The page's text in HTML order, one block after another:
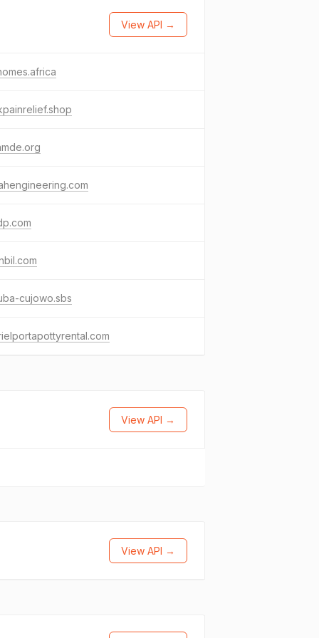
View API →
cujowo.sbs
View API →
View API →